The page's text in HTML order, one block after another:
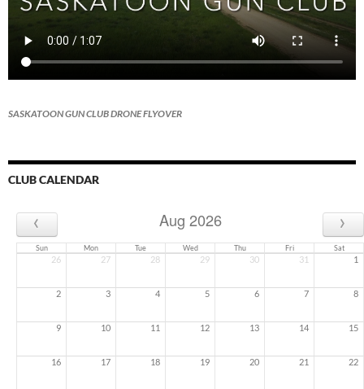
SASKATOON GUN CLUB DRONE FLYOVER
CLUB CALENDAR
‹ Aug 2026 ›
Sun Mon Tue Wed Thu Fri Sat
26 27 28 29 30 31 1
2 3 4 5 6 7 8
9 10 11 12 13 14 15
16 17 18 19 20 21 22